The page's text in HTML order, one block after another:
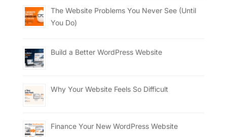
The Website Problems You Never See (Until
You Do)
Build a Better WordPress Website
Why Your Website Feels So Difficult
Finance Your New WordPress Website